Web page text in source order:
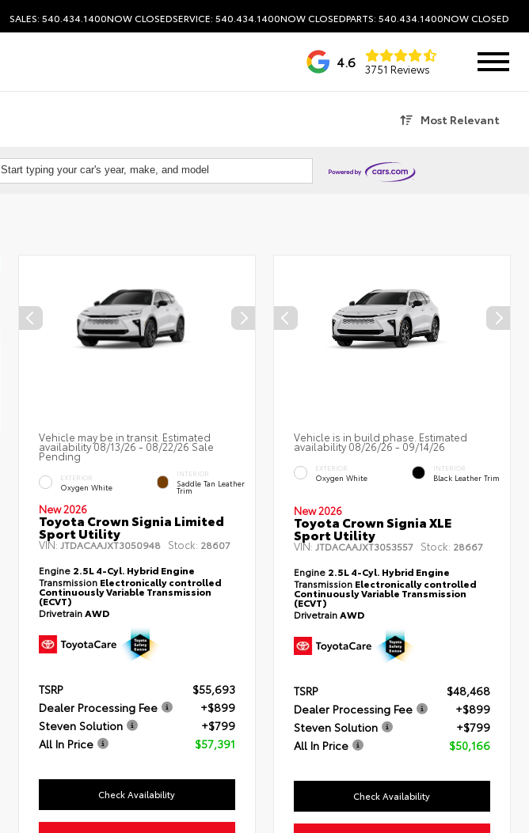
SALES: 540.434.1400NOW CLOSEDSERVICE: 540.434.1400NOW CLOSEDPARTS: 540.434.1400NOW CLOSED
4.6 3751 Reviews
Most Relevant
Start typing your car's year, make, and model
Vehicle may be in transit. Estimated
availability 08/13/26 - 08/22/26 Sale
Pending
EXTERIOR
Oxygen White
INTERIOR
Saddle Tan Leather
Trim
New 2026
Toyota Crown Signia Limited
Sport Utility
VIN: JTDACAAJXT3050948 Stock: 28607
Engine 2.5L 4-Cyl. Hybrid Engine
Transmission Electronically controlled
Continuously Variable Transmission
(ECVT)
DrivetrainAWD
TSRP
$55,693
Dealer Processing Fee
+$899
Steven Solution
+$799
All In Price
$57,391
Check Availability
Vehicle is in build phase. Estimated
availability 08/26/26 - 09/14/26
EXTERIOR
Oxygen White
INTERIOR
Black Leather Trim
New 2026
Toyota Crown Signia XLE
Sport Utility
VIN:JTDACAAJXT3053557 Stock: 28667
Engine 2.5L 4-Cyl. Hybrid Engine
Transmission Electronically controlled
Continuously Variable Transmission
(ECVT)
DrivetrainAWD
TSRP
$48,468
Dealer Processing Fee
+$899
Steven Solution
+$799
All In Price
$50,166
Check Availability